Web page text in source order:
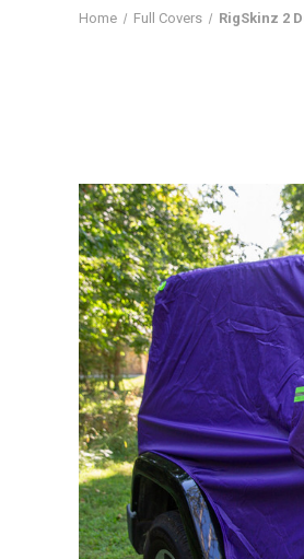
Home Full Covers RigSkinz 2